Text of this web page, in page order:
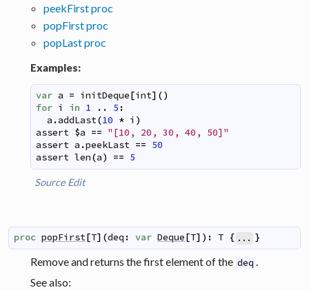
peekFirst proc
popFirst proc
popLast proc
Examples:
var a = initDeque[int] ()
for i in 1 .. 5 :
a .addLast(10 * i )
assert $a == "[10, 20, 30, 40, 50]"
assert a .peekLast == 50
assert len(a) == 5
Source Edit
proc popFirst[T] (deq : var Deque[T] ) : T { ... }
Remove and returns the first element of the deq .
See also: